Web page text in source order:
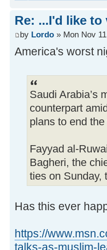
Re: ...I'd like to
by Lordo » Mon Nov
America's worst
Saudi Arabia’s
counterpart
plans to end
Fayyad al-
Bagheri, the
ties on Sunday,
Has this ever
https://
talks-as-muslim-